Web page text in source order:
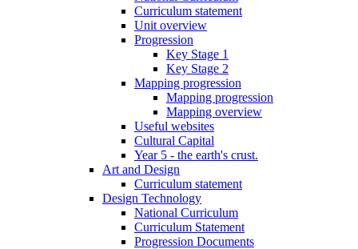
Curriculum statement
Unit overview
Progression
Key Stage 1
Key Stage 2
Mapping progression
Mapping progression
Mapping overview
Useful websites
Cultural Capital
Year 5 - the earth's crust.
Art and Design
Curriculum statement
Design Technology
National Curriculum
Curriculum Statement
Progression Documents